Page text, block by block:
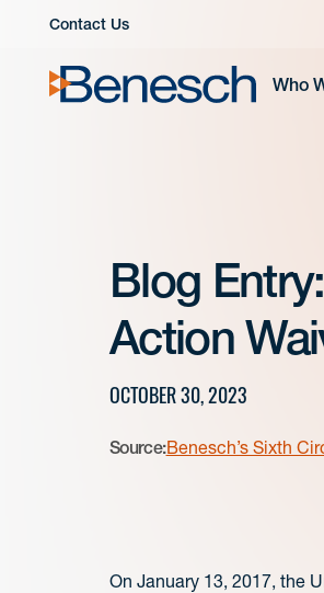
Contact Us
Who
Blog
Action
OCTOBER 30, 2023
Source:Benesch’s Sixth
On January 13, 2017, the